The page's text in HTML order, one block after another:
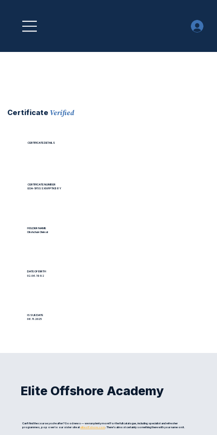
Certificate Verified
CERTIFICATE DETAILS
CERTIFICATE NUMBER
EOA-5F5SSXIVFPTKB8Y
HOLDER NAME
Olishchuk Oleksii
DATE OF BIRTH
02.06.1992
ISSUE DATE
06.11.2025
Elite Offshore Academy
Can't find the course you're after? Good news — we run plenty more! For the full catalogue, including specialist and refresher
programmes, pop over to our sister site ateliteoffshore.com. There's almost certainly something there with your name on it.